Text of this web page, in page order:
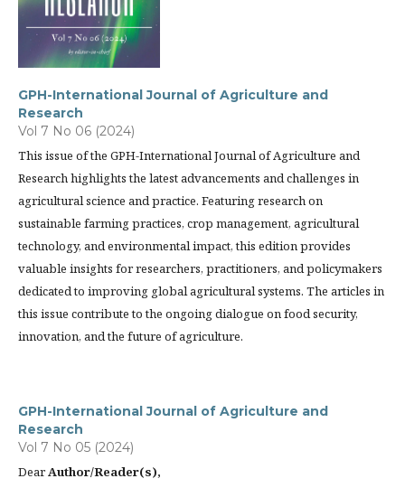
GPH-International Journal of Agriculture and
Research
Vol 7 No 06 (2024)
This issue of the GPH-International Journal of Agriculture and
Research highlights the latest advancements and challenges in
agricultural science and practice. Featuring research on
sustainable farming practices, crop management, agricultural
technology, and environmental impact, this edition provides
valuable insights for researchers, practitioners, and policymakers
dedicated to improving global agricultural systems. The articles in
this issue contribute to the ongoing dialogue on food security,
innovation, and the future of agriculture.
GPH-International Journal of Agriculture and
Research
Vol 7 No 05 (2024)
DearAuthor/Reader(s),